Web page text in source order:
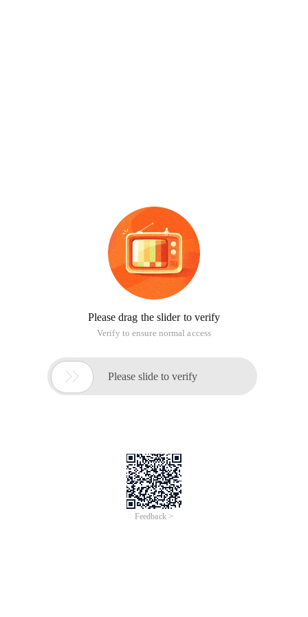
Please drag the slider to verify
Verify to ensure normal access
 Please slide to verify
Feedback >